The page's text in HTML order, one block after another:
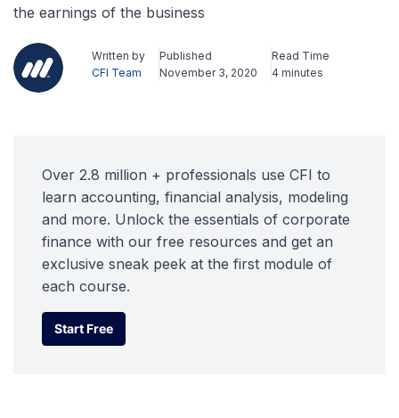
the earnings of the business
Written by
CFI Team
Published
November 3, 2020
Read Time
4 minutes
Over 2.8 million + professionals use CFI to
learn accounting, financial analysis, modeling
and more. Unlock the essentials of corporate
finance with our free resources and get an
exclusive sneak peek at the first module of
each course.
Start Free
Start Free